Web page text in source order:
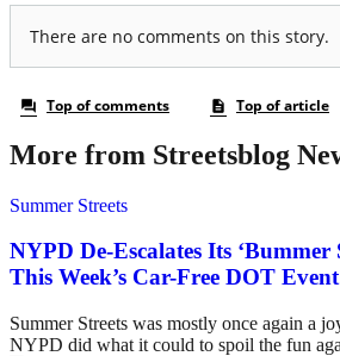
More from Streetsblog
Summer Streets
NYPD De-Escalates Its ‘Bummer
This Week’s Car-Free DOT Event
Summer Streets was mostly once again a
NYPD did what it could to spoil the fun